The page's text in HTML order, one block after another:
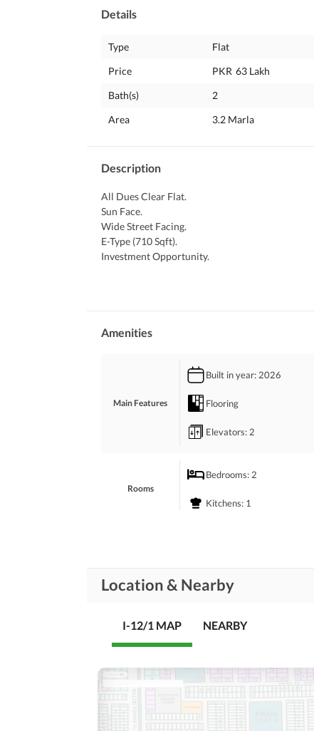
Details
Type
Flat
Price
PKR 63 Lakh
Bath(s)
2
Area
3.2 Marla
Description
All Dues Clear Flat.
Sun Face.
Wide Street Facing.
E-Type (710 Sqft).
Investment Opportunity.
Please Contact At Your Convenience.
Amenities
Main Features
Built in year: 2026
Flooring
Elevators: 2
Rooms
Bedrooms: 2
Kitchens: 1
Community Lawn or
Garden
Recreational
Recreation Facilities
Location & Nearby
I-12/1 MAP NEARBY